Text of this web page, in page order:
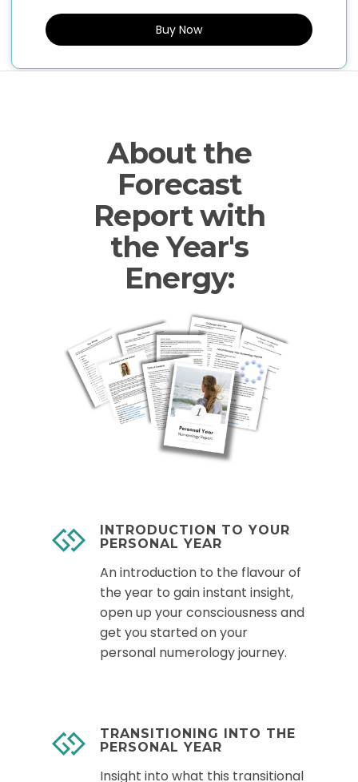
Buy Now
About the
Forecast
Report with
the Year's
Energy:
INTRODUCTION TO YOUR
PERSONAL YEAR
An introduction to the flavour of
the year to gain instant insight,
open up your consciousness and
get you started on your
personal numerology journey.
TRANSITIONING INTO THE
PERSONAL YEAR
Insight into what this transitional